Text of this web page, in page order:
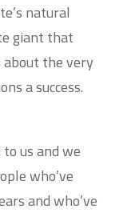
natural
giant that
the very
a success.
us and we
who’ve
and who’ve